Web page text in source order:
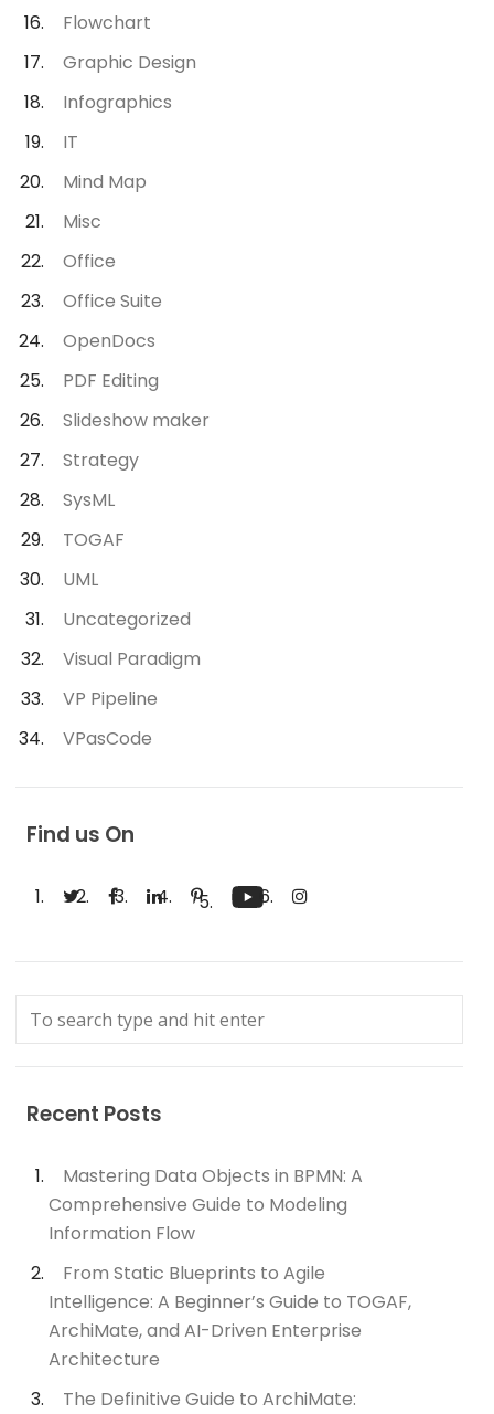
Flowchart
Graphic Design
Infographics
IT
Mind Map
Misc
Office
Office Suite
OpenDocs
PDF Editing
Slideshow maker
Strategy
SysML
TOGAF
UML
Uncategorized
Visual Paradigm
VP Pipeline
VPasCode
Find us On
Recent Posts
Mastering Data Objects in BPMN: A
Comprehensive Guide to Modeling
Information Flow
From Static Blueprints to Agile
Intelligence: A Beginner’s Guide to TOGAF,
ArchiMate, and AI-Driven Enterprise
Architecture
The Definitive Guide to ArchiMate: